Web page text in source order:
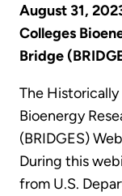
August 31,
Colleges
Bridge
The
Bioenergy
(BRIDGES)
During this
from U.S.